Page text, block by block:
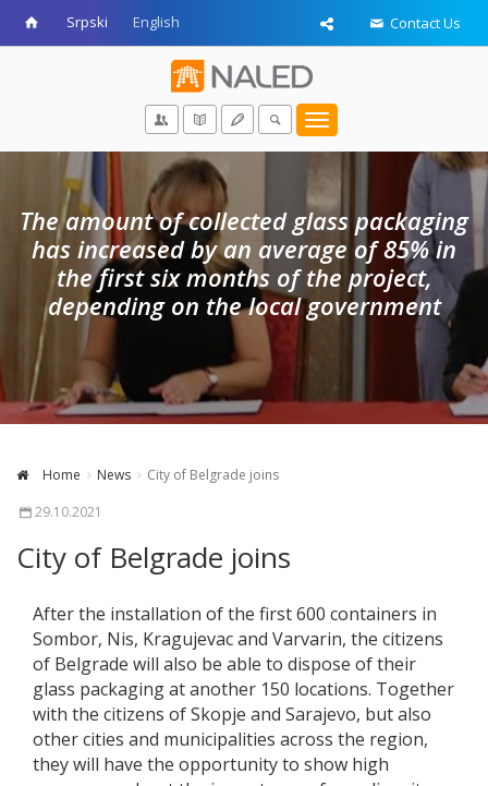
Srpski English Contact Us
Toggle
navigation
The amount of collected glass packaging
has increased by an average of 85% in
the first six months of the project,
depending on the local government
Home News
City of Belgrade joins
29.10.2021
City of Belgrade joins
After the installation of the first 600 containers in
Sombor, Nis, Kragujevac and Varvarin, the citizens
of Belgrade will also be able to dispose of their
glass packaging at another 150 locations. Together
with the citizens of Skopje and Sarajevo, but also
other cities and municipalities across the region,
they will have the opportunity to show high